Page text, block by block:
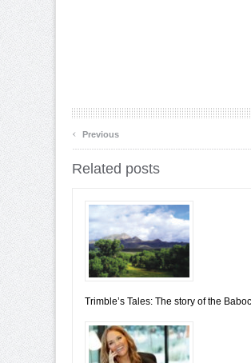
‹ Previous
Related posts
Trimble’s Tales: The story of the